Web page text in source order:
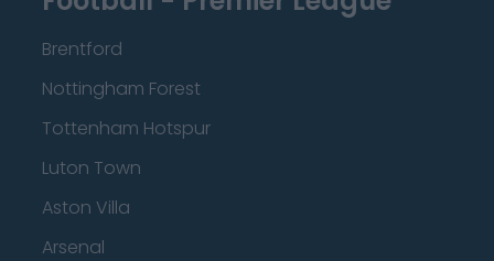
Brentford
Nottingham Forest
Tottenham Hotspur
Luton Town
Aston Villa
Arsenal